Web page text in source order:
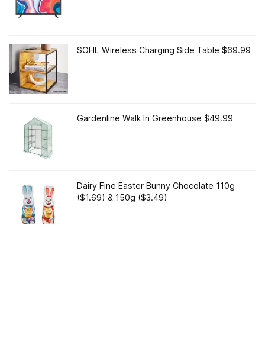
SOHL Wireless Charging Side Table $69.99
Gardenline Walk In Greenhouse $49.99
Dairy Fine Easter Bunny Chocolate 110g
($1.69) & 150g ($3.49)